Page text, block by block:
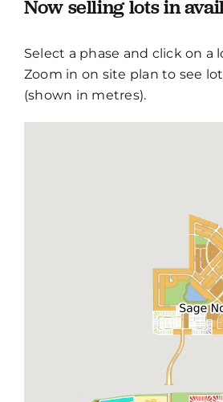
Now selling lots in
Select a phase and click on a
Zoom in on site plan to see
(shown in metres).